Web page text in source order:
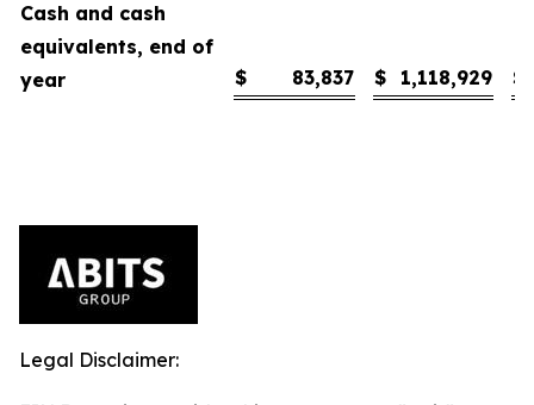
Cash and cash
equivalents, end of
year
$ 83,837 $ 1,118,929 $
Legal Disclaimer: